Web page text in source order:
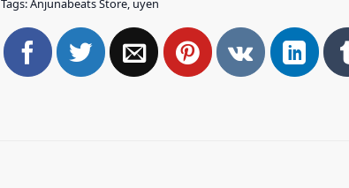
Tags:Anjunabeats Store, uyen